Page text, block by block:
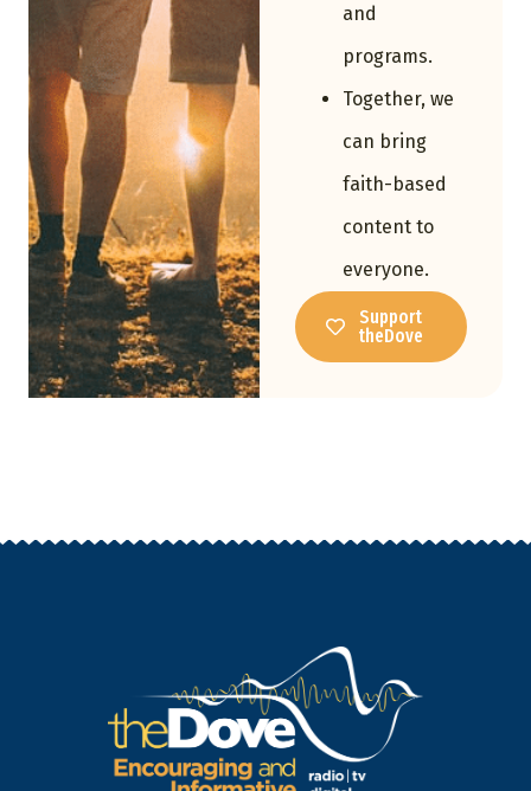
and
programs.
Together, we
can bring
faith-based
content to
everyone.
Support
theDove